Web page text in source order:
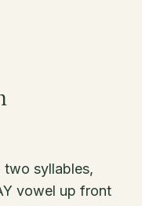
two syllables,
vowel up front